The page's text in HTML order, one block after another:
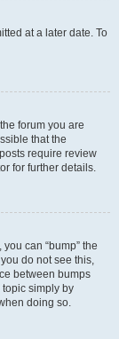
at a later date. To
forum you are
that the
require review
for further details.
can “bump” the
do not see this,
between bumps
simply by
doing so.